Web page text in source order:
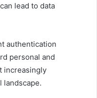
lead to data
authentication
personal and
increasingly
landscape.